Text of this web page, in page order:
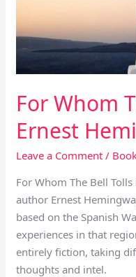
For Whom
Ernest
Leave a Comment /
For Whom The Bell
author Ernest
based on the Spanish
experiences in that
entirely fiction, taking
thoughts and intel.
Ernest
Hemingway